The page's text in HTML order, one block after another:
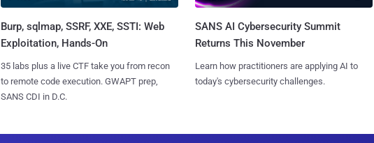
Burp, sqlmap, SSRF, XXE, SSTI: Web
Exploitation, Hands-On
35 labs plus a live CTF take you from recon
to remote code execution. GWAPT prep,
SANS CDI in D.C.
SANS AI Cybersecurity Summit
Returns This November
Learn how practitioners are applying AI to
today's cybersecurity challenges.